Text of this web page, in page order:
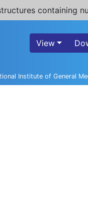
containing
View
Institute of General